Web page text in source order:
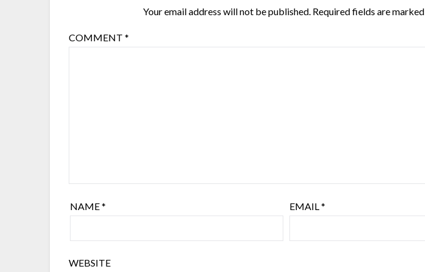
Your email address will not be published. Required fields are marked
COMMENT*
NAME* EMAIL*
WEBSITE